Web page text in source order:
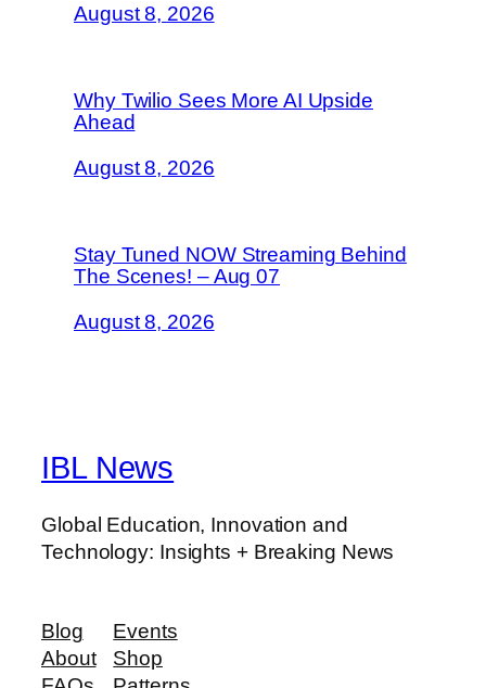
August 8, 2026
Why Twilio Sees More AI Upside
Ahead
August 8, 2026
Stay Tuned NOW Streaming Behind
The Scenes! – Aug 07
August 8, 2026
IBL News
Global Education, Innovation and
Technology: Insights + Breaking News
Blog
About
Events
Shop